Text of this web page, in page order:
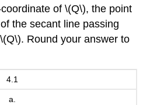
of \(Q\), the point
the secant line passing
Round your answer to
4.1
a.